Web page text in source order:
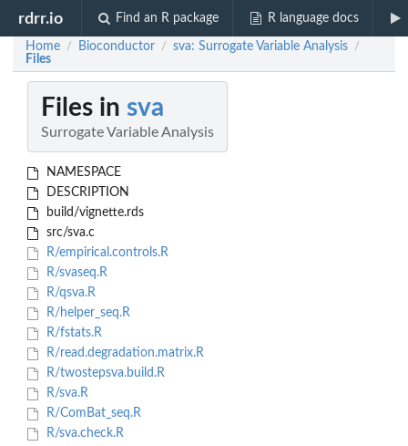
rdrr.io Find an R package R language docs
Home / Bioconductor / sva: Surrogate Variable Analysis /
Files
Files in sva
Surrogate Variable Analysis
NAMESPACE
DESCRIPTION
build/vignette.rds
src/sva.c
R/empirical.controls.R
R/svaseq.R
R/qsva.R
R/helper_seq.R
R/fstats.R
R/read.degradation.matrix.R
R/twostepsva.build.R
R/sva.R
R/ComBat_seq.R
R/sva.check.R